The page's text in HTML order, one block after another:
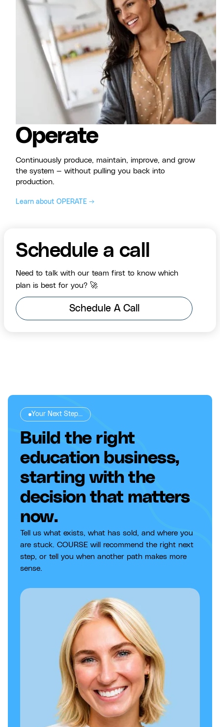
Operate
Continuously produce, maintain, improve, and grow
the system — without pulling you back into
production.
Learn about OPERATE →
Schedule a call
Need to talk with our team first to know which
plan is best for you? 🚀
Schedule A Call
Your Next Step...
Build the right
education business,
starting with the
decision that matters
now.
Tell us what exists, what has sold, and where you
are stuck. COURSE will recommend the right next
step, or tell you when another path makes more
sense.